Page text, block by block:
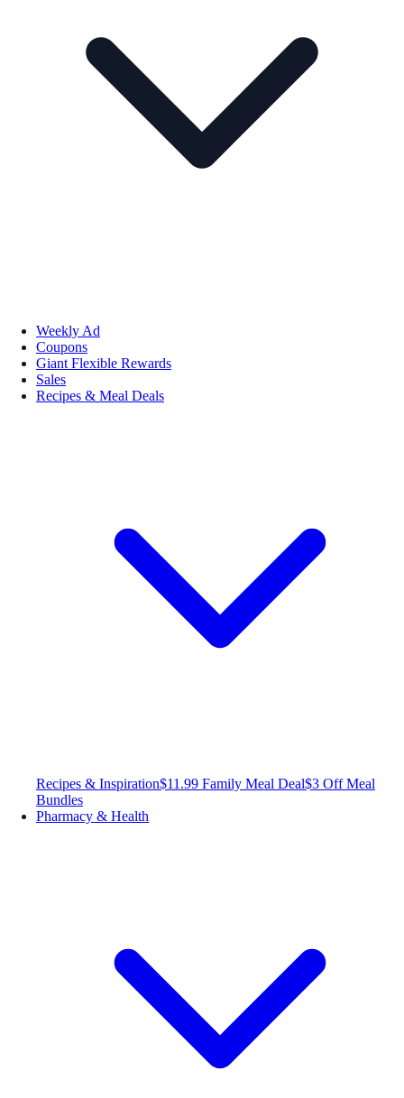
Weekly Ad
Coupons
Giant Flexible Rewards
Sales
Recipes & Meal Deals
Recipes & Inspiration$11.99 Family Meal Deal$3 Off Meal
Bundles
Pharmacy & Health